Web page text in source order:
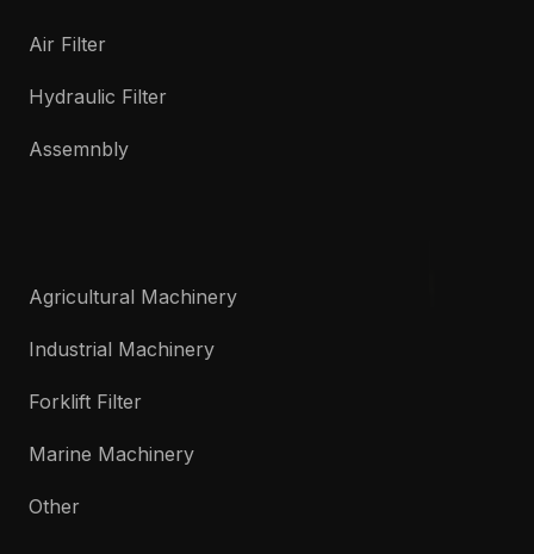
Air Filter
Hydraulic Filter
Assemnbly
Agricultural Machinery
Industrial Machinery
Forklift Filter
Marine Machinery
Other